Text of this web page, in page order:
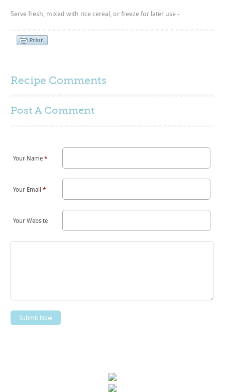
Serve fresh, mixed with rice cereal, or freeze for later use -
Recipe Comments
Post A Comment
Your Name*
Your Email*
Your Website